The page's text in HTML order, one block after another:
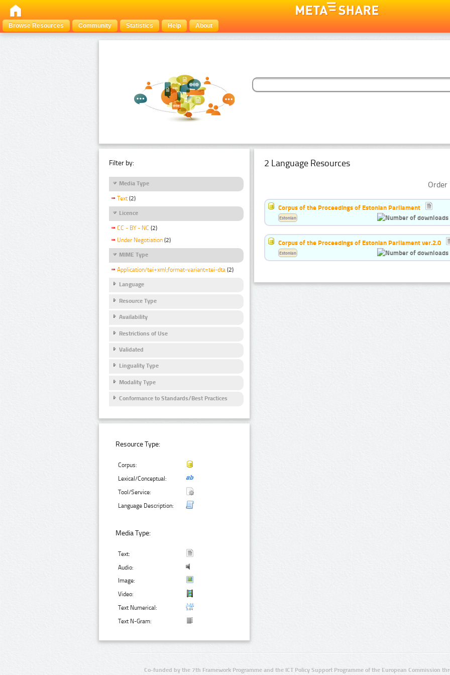
Browse Resources Community Statistics Help About
Filter by:
Media Type
Text (2)
Licence
CC - BY - NC (2)
Under Negotiation (2)
MIME Type
Application/tei+xml;format-variant=tei-dta (2)
Language
Resource Type
Availability
Restrictions of Use
Validated
Linguality Type
Modality Type
Conformance to Standards/Best Practices
Resource Type:
Corpus:
Lexical/Conceptual:
Tool/Service:
Language Description:
Media Type:
Text:
Audio:
Image:
Video:
Text Numerical:
Text N-Gram:
2 Language Resources
Corpus of the Proceedings of Estonian Parliament
Estonian
Corpus of the Proceedings of Estonian Parliament ver.2.0
Estonian
Co-funded by the 7th Framework Programme and the ICT Policy Support Programme of the European Commission